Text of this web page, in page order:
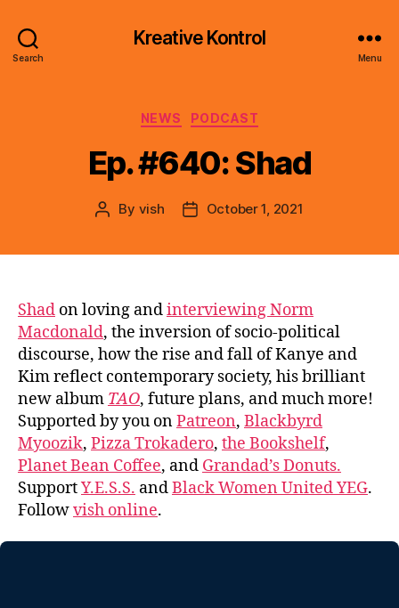
Search
Kreative Kontrol
Menu
Categories
NEWS PODCAST
Ep. #640: Shad
Post
By vish
PostOctober 1, 2021
Shad on loving andinterviewing Norm
Macdonald, the inversion of socio-political
discourse, how the rise and fall of Kanye and
Kim reflect contemporary society, his brilliant
new album TAO, future plans, and much more!
Supported by you onPatreon, Blackbyrd
Myoozik, Pizza Trokadero, the Bookshelf,
Planet Bean Coffee, and Grandad’s Donuts.
SupportY.E.S.S. andBlack Women United YEG.
Followvish online.